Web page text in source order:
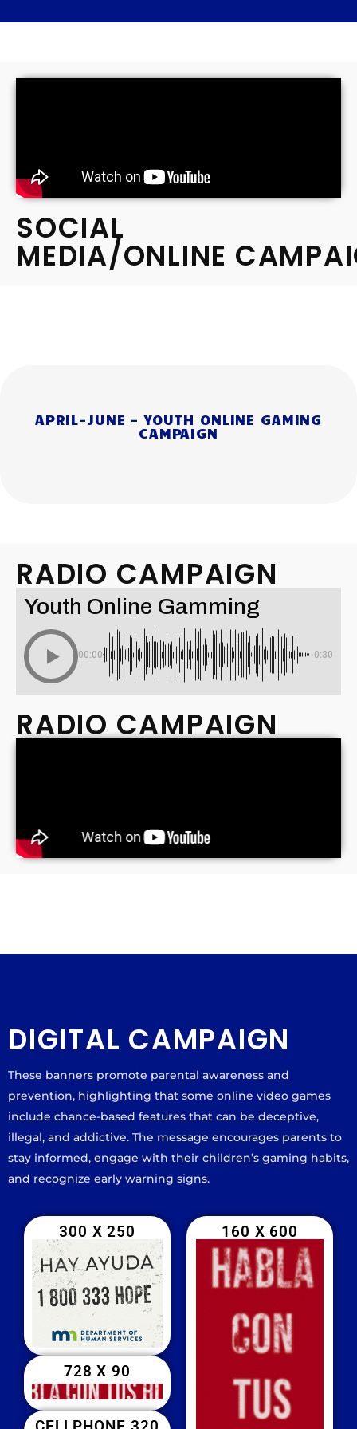
SOCIAL
MEDIA/ONLINE
APRIL-JUNE - YOUTH ONLINE GAMING
CAMPAIGN
RADIO CAMPAIGN
Youth Online Gamming
00:00 -0:30
RADIO CAMPAIGN
DIGITAL CAMPAIGN
These banners promote parental awareness and
prevention, highlighting that some online video games
include chance-based features that can be deceptive,
illegal, and addictive. The message encourages parents to
stay informed, engage with their children’s gaming habits,
and recognize early warning signs.
300 X 250
728 X 90
160 X 600